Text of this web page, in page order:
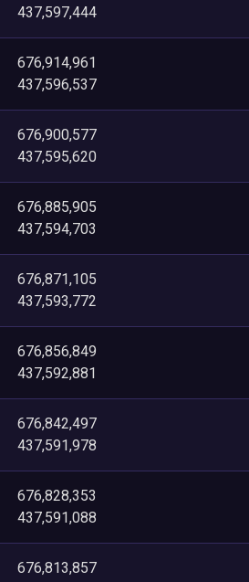
437,597,444
676,914,961
437,596,537
676,900,577
437,595,620
676,885,905
437,594,703
676,871,105
437,593,772
676,856,849
437,592,881
676,842,497
437,591,978
676,828,353
437,591,088
676,813,857